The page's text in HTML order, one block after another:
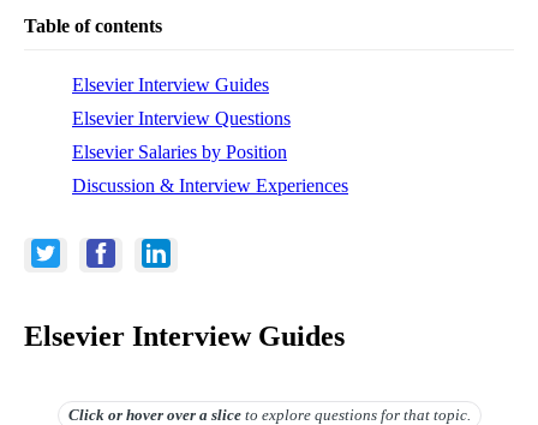
Table of contents
Elsevier Interview Guides
Elsevier Interview Questions
Elsevier Salaries by Position
Discussion & Interview Experiences
Elsevier Interview Guides
Click or hover overa slice to explore questions for that topic.